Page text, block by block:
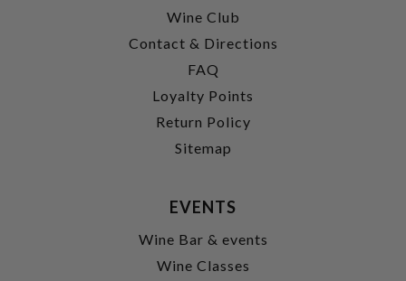
Wine Club
Contact & Directions
FAQ
Loyalty Points
Return Policy
Sitemap
EVENTS
Wine Bar & events
Wine Classes